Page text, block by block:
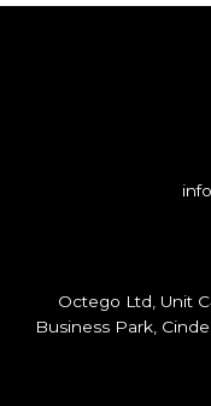
Octego Ltd, Unit
Business Park,